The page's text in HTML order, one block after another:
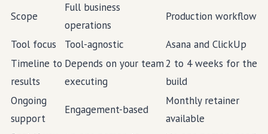
Scope
Full business
operations
Production workflow
Tool focus Tool-agnostic
Asana and ClickUp
Timeline to
results
Depends on your team
executing
2 to 4 weeks for the
build
Ongoing
support
Engagement-based
Monthly retainer
available